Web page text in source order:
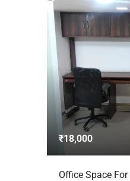
₹18,000
Office Space